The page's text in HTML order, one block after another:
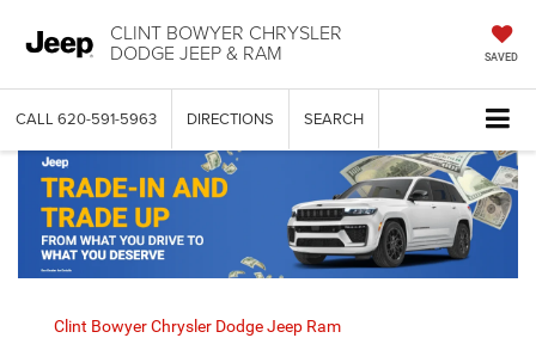
CLINT BOWYER CHRYSLER
DODGE JEEP & RAM SAVED
CALL 620-591-5963 DIRECTIONS SEARCH
Clint Bowyer Chrysler Dodge Jeep Ram